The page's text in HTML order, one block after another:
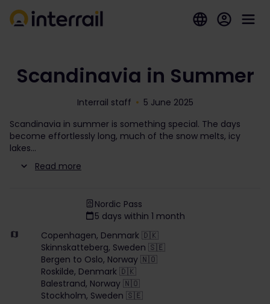
Scandinavia in Summer
Interrail staff
5 June 2025
Scandinavia in summer is something special. The days
become effortlessly long, much of the snow melts, icy
lakes
Read more
Nordic Pass
5 days within 1 month
Copenhagen, Denmark 🇩🇰
Skinnskatteberg, Sweden 🇸🇪
Bergen to Oslo, Norway 🇳🇴
Roskilde, Denmark 🇩🇰
Balestrand, Norway 🇳🇴
Stockholm, Sweden 🇸🇪